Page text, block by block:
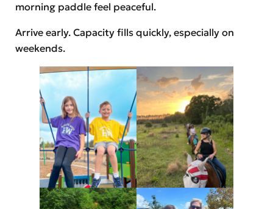
morning paddle feel peaceful.
Arrive early. Capacity fills quickly, especially on
weekends.